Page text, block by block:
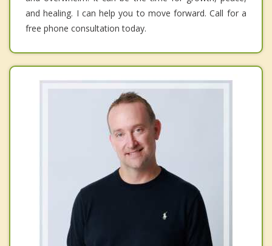
and healing. I can help you to move forward. Call for a
free phone consultation today.